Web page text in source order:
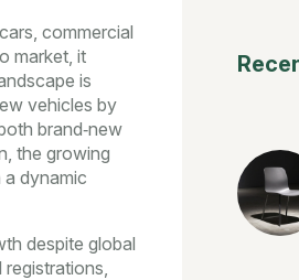
commercial
market, it
is
vehicles by
brand‑new
, the growing
dynamic
despite global